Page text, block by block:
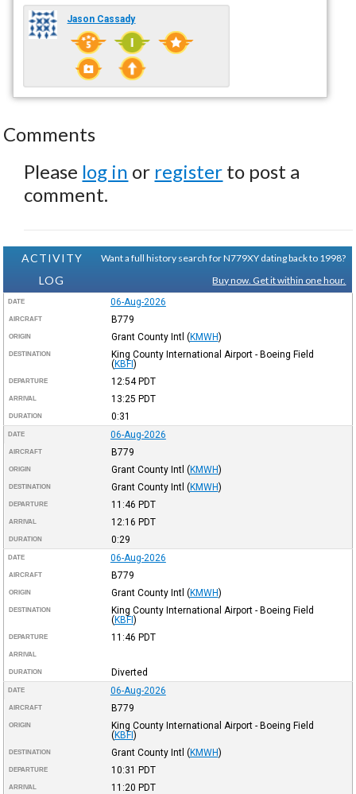
Jason Cassady
Comments
Please log in or register to post a
comment.
ACTIVITY
LOG
Want a full history search for N779XY dating back to 1998?
Buy now. Get it within one hour.
DATE 06-Aug-2026
AIRCRAFT B779
ORIGIN Grant County Intl (KMWH)
DESTINATION
King County International Airport - Boeing Field
(KBFI)
DEPARTURE 12:54PDT
ARRIVAL 13:25 PDT
DURATION 0:31
DATE 06-Aug-2026
AIRCRAFT B779
ORIGIN Grant County Intl (KMWH)
DESTINATION Grant County Intl (KMWH)
DEPARTURE 11:46 PDT
ARRIVAL 12:16 PDT
DURATION 0:29
DATE 06-Aug-2026
AIRCRAFT B779
ORIGIN Grant County Intl (KMWH)
DESTINATION
King County International Airport - Boeing Field
(KBFI)
DEPARTURE 11:46 PDT
ARRIVAL
DURATION Diverted
DATE 06-Aug-2026
AIRCRAFT B779
ORIGIN
King County International Airport - Boeing Field
(KBFI)
DESTINATION Grant County Intl (KMWH)
DEPARTURE 10:31 PDT
ARRIVAL 11:20 PDT